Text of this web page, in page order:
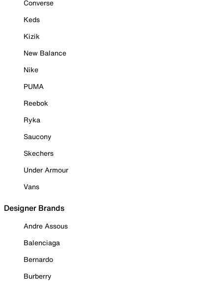
Converse
Keds
Kizik
New Balance
Nike
PUMA
Reebok
Ryka
Saucony
Skechers
Under Armour
Vans
Designer Brands
Andre Assous
Balenciaga
Bernardo
Burberry